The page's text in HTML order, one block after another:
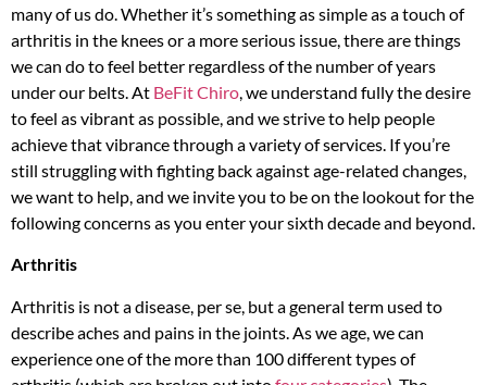
many of us do. Whether it’s something as simple as a touch of
arthritis in the knees or a more serious issue, there are things
we can do to feel better regardless of the number of years
under our belts. At BeFit Chiro, we understand fully the desire
to feel as vibrant as possible, and we strive to help people
achieve that vibrance through a variety of services. If you’re
still struggling with fighting back against age-related changes,
we want to help, and we invite you to be on the lookout for the
following concerns as you enter your sixth decade and beyond.
Arthritis
Arthritis is not a disease, per se, but a general term used to
describe aches and pains in the joints. As we age, we can
experience one of the more than 100 different types of